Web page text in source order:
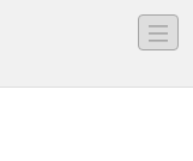
―
―
―